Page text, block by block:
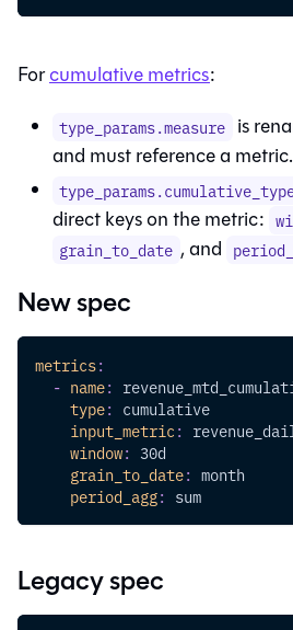
Forcumulative metrics:
type_params.measure is
and must reference a metric.
direct keys on the metric:
grain_to_date , and
New spec
metrics:
- name:
type: cumulative
input_metric :
window: 30d
grain_to_date: month
period_agg: sum
Legacy spec